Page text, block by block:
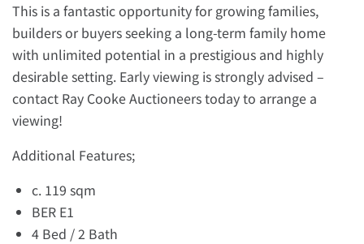
This is a fantastic opportunity for growing families,
builders or buyers seeking a long-term family home
with unlimited potential in a prestigious and highly
desirable setting. Early viewing is strongly advised –
contact Ray Cooke Auctioneers today to arrange a
viewing!
Additional Features;
c. 119 sqm
BER E1
4 Bed / 2 Bath